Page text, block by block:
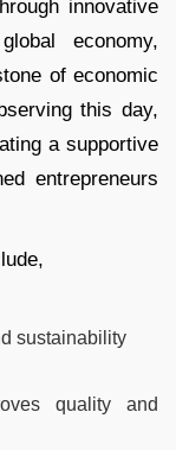
innovative
economy,
of economic
this day,
a supportive
entrepreneurs
sustainability
quality and